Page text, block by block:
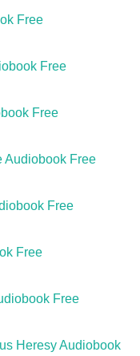
Free
Free
Free
Audiobook Free
Free
Free
Free
Heresy Audiobook